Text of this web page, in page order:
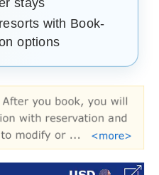
with Book-
options